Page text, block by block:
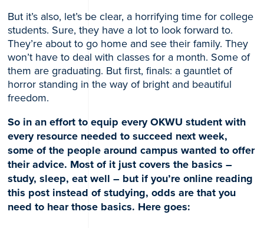
But it’s also, let’s be clear, a horrifying time for college
students. Sure, they have a lot to look forward to.
They’re about to go home and see their family. They
won’t have to deal with classes for a month. Some of
them are graduating. But first, finals: a gauntlet of
horror standing in the way of bright and beautiful
freedom.
So in an effort to equip every OKWU student with
every resource needed to succeed next week,
some of the people around campus wanted to offer
their advice. Most of it just covers the basics –
study, sleep, eat well – but if you’re online reading
this post instead of studying, odds are that you
need to hear those basics. Here goes: